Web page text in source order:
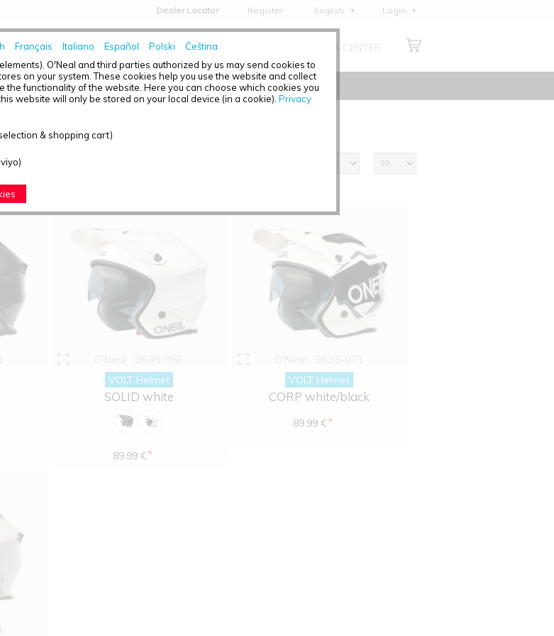
Français Italiano Español Polski
Čeština
O'Neal and third parties authorized by us may send cookies to
on your system. These cookies help you use the website and collect
the functionality of the website. Here you can choose which cookies you
website will only be stored on your local device (in a cookie). Privacy
& shopping cart)
Dealer Locator Register
English
Deutsch
Italiano
Login
HOME NEWS MEDIA CENTER
VOLT
VOLT Helmet
SOLID white
89.99 €*
VOLT Helmet
CORP white/black
89.99 €*